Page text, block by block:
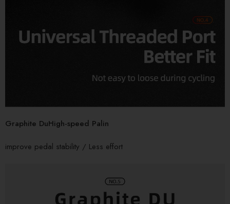
Graphite DuHigh-speed Palin
improve pedal stability / Less effort